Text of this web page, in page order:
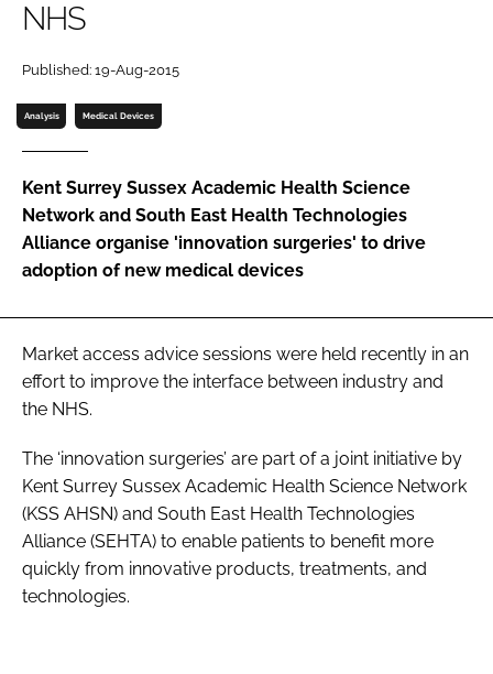
Password
Password
FORGOT PASSWORD?
NHS
Published: 19-Aug-2015
Analysis Medical Devices
Kent Surrey Sussex Academic Health Science
Network and South East Health Technologies
Alliance organise 'innovation surgeries' to drive
adoption of new medical devices
Market access advice sessions were held recently in an
effort to improve the interface between industry and
the NHS.
The ‘innovation surgeries’ are part of a joint initiative by
Kent Surrey Sussex Academic Health Science Network
(KSS AHSN) and South East Health Technologies
Alliance (SEHTA) to enable patients to benefit more
quickly from innovative products, treatments, and
technologies.